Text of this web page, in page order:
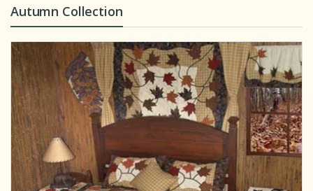
Autumn Collection